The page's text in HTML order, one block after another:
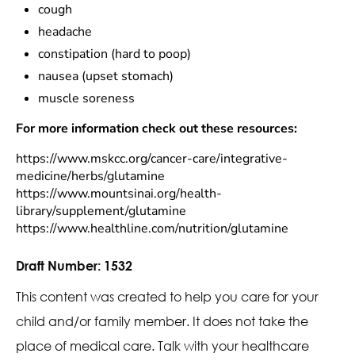
cough
headache
constipation (hard to poop)
nausea (upset stomach)
muscle soreness
For more information check out these resources:
https://www.mskcc.org/cancer-care/integrative-
medicine/herbs/glutamine
https://www.mountsinai.org/health-
library/supplement/glutamine
https://www.healthline.com/nutrition/glutamine
Draft Number: 1532
This content was created to help you care for your
child and/or family member. It does not take the
place of medical care. Talk with your healthcare